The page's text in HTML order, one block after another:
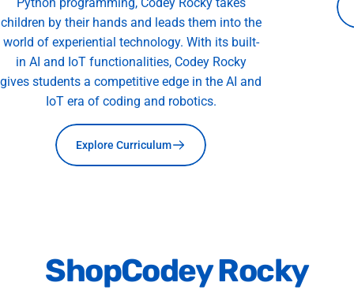
children by their hands and leads them into the
world of experiential technology. With its built-
in AI and IoT functionalities, Codey Rocky
gives students a competitive edge in the AI and
IoT era of coding and robotics.
Explore Curriculum
ShopCodey Rocky